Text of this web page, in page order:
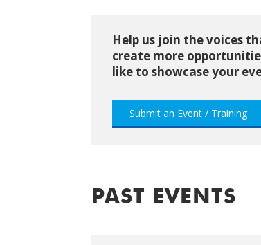
Help us join the voices
create more
like to showcase your
Submit an Event / Training
PAST EVENTS